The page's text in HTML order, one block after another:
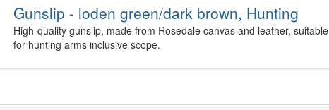
Gunslip - loden green/dark brown, Hunting
High-quality gunslip, made from Rosedale canvas and leather, suitable
for hunting arms inclusive scope.